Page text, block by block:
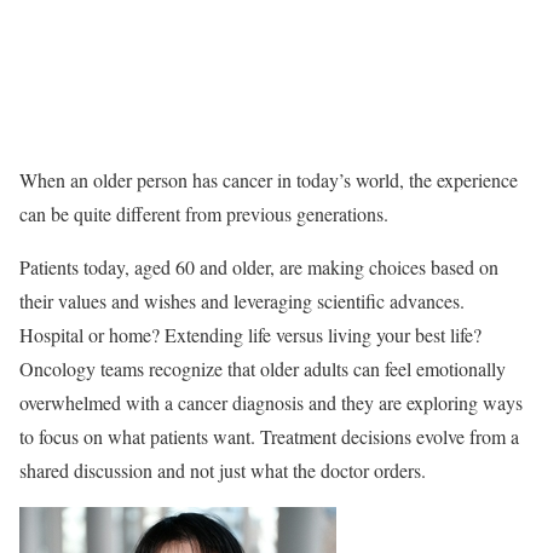
When an older person has cancer in today’s world, the experience
can be quite different from previous generations.
Patients today, aged 60 and older, are making choices based on
their values and wishes and leveraging scientific advances.
Hospital or home? Extending life versus living your best life?
Oncology teams recognize that older adults can feel emotionally
overwhelmed with a cancer diagnosis and they are exploring ways
to focus on what patients want. Treatment decisions evolve from a
shared discussion and not just what the doctor orders.